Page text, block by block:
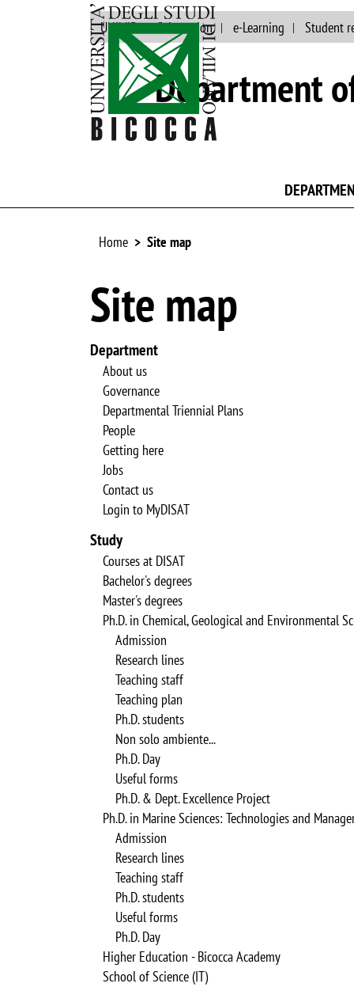
UNIMIB Orientation e-Learning Student
Department
Home Site map
Site map
Department
About us
Governance
Departmental Triennial Plans
People
Getting here
Jobs
Contact us
Login to MyDISAT
Study
Courses at DISAT
Bachelor's degrees
Master's degrees
Ph.D. in Chemical, Geological and Environmental
Admission
Research lines
Teaching staff
Teaching plan
Ph.D. students
Non solo ambiente...
Ph.D. Day
Useful forms
Ph.D. & Dept. Excellence Project
Ph.D. in Marine Sciences: Technologies and
Admission
Research lines
Teaching staff
Ph.D. students
Useful forms
Ph.D. Day
Higher Education - Bicocca Academy
School of Science (IT)